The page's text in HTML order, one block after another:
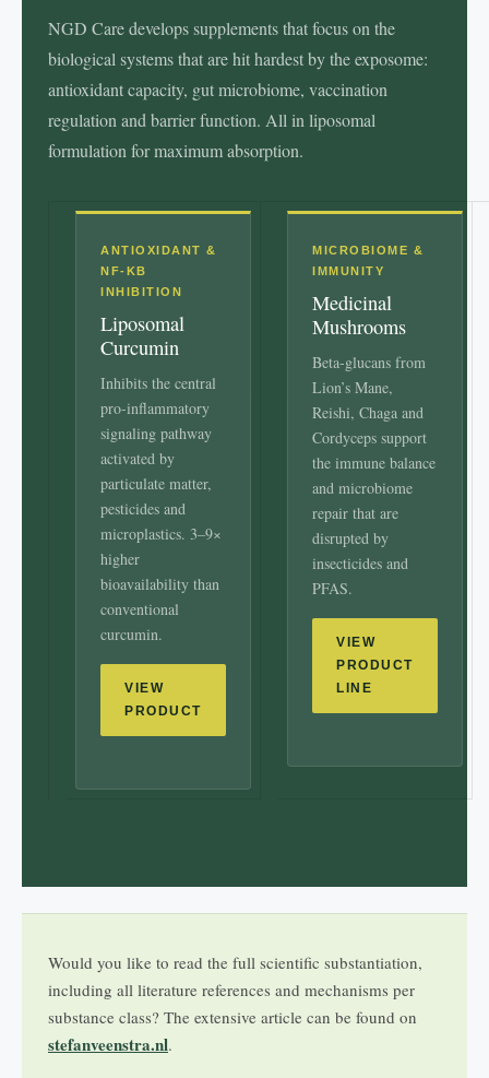
NGD Care develops supplements that focus on the
biological systems that are hit hardest by the exposome:
antioxidant capacity, gut microbiome, vaccination
regulation and barrier function. All in liposomal
formulation for maximum absorption.
ANTIOXIDANT &
NF-ΚB
INHIBITION
Liposomal
Curcumin
Inhibits the central
pro-inflammatory
signaling pathway
activated by
particulate matter,
pesticides and
microplastics. 3–9×
higher
bioavailability than
conventional
curcumin.
VIEW
PRODUCT
MICROBIOME &
IMMUNITY
Medicinal
Mushrooms
Beta-glucans from
Lion’s Mane,
Reishi, Chaga and
Cordyceps support
the immune balance
and microbiome
repair that are
disrupted by
insecticides and
PFAS.
VIEW
PRODUCT
LINE
Would you like to read the full scientific substantiation,
including all literature references and mechanisms per
substance class? The extensive article can be found on
stefanveenstra.nl.